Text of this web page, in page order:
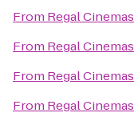
From Regal
From Regal
From Regal
From Regal